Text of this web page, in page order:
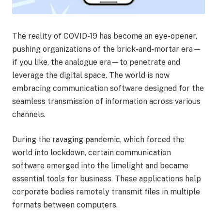
The reality of COVID-19 has become an eye-opener,
pushing organizations of the brick-and-mortar era—
if you like, the analogue era—to penetrate and
leverage the digital space. The world is now
embracing communication software designed for the
seamless transmission of information across various
channels.
During the ravaging pandemic, which forced the
world into lockdown, certain communication
software emerged into the limelight and became
essential tools for business. These applications help
corporate bodies remotely transmit files in multiple
formats between computers.